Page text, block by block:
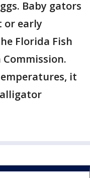
Baby gators
or early
Florida Fish
it